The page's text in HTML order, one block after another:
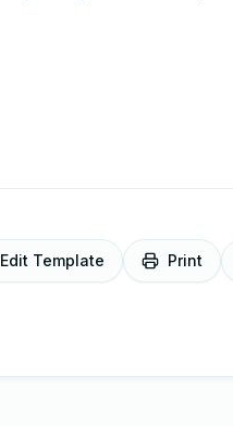
Edit Template Print